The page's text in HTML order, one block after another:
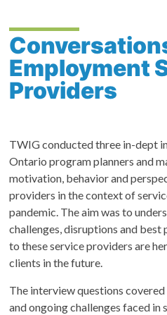
Employment
Providers
TWIG conducted three in-dept
Ontario program planners and
motivation, behavior and
providers in the context of
pandemic. The aim was to
challenges, disruptions and
to these service providers are
clients in the future.
The interview questions
and ongoing challenges faced in